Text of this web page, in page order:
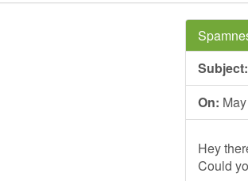
Subject:
On:
Hey
Could